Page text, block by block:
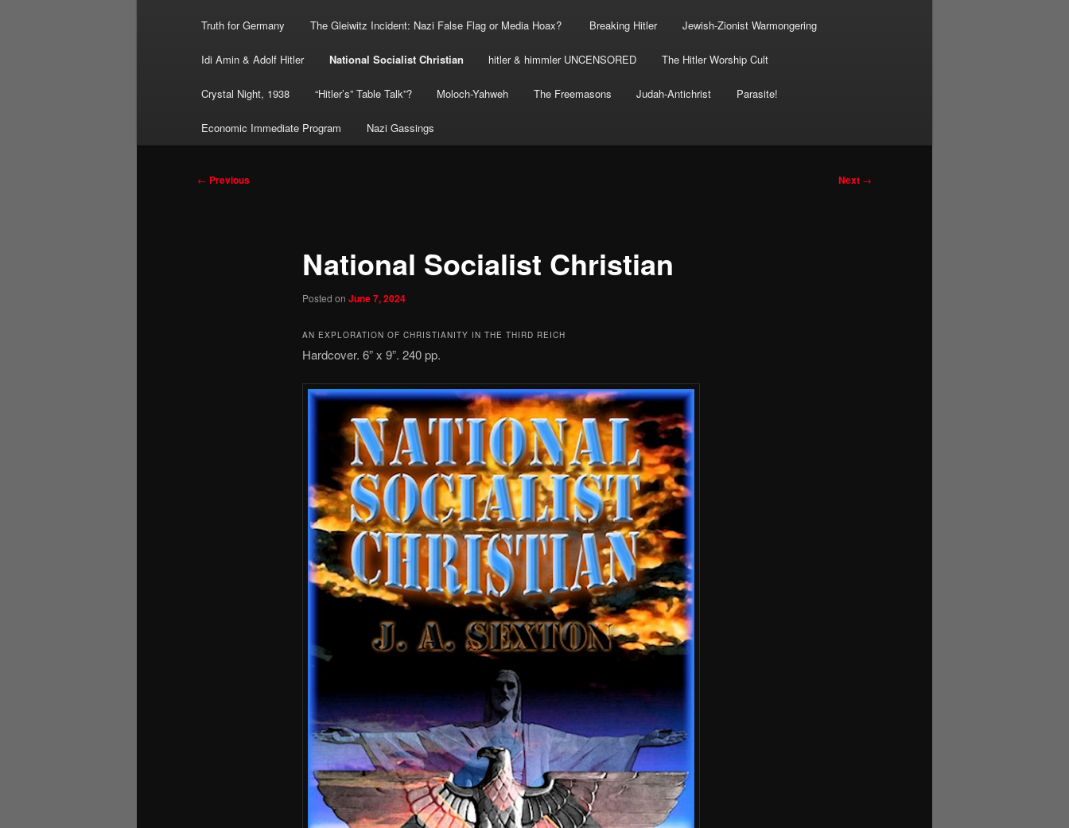
Truth for Germany The Gleiwitz Incident: Nazi False Flag or Media Hoax? Breaking Hitler Jewish-Zionist Warmongering
Idi Amin & Adolf Hitler National Socialist Christian hitler & himmler UNCENSORED The Hitler Worship Cult
Crystal Night, 1938 “Hitler’s” Table Talk”? Moloch-Yahweh The Freemasons Judah-Antichrist Parasite!
Economic Immediate Program Nazi Gassings
Post
← Previous Next →
National Socialist Christian
Posted on June 7, 2024
AN EXPLORATION OF CHRISTIANITY IN THE THIRD REICH
Hardcover. 6” x 9”. 240 pp.